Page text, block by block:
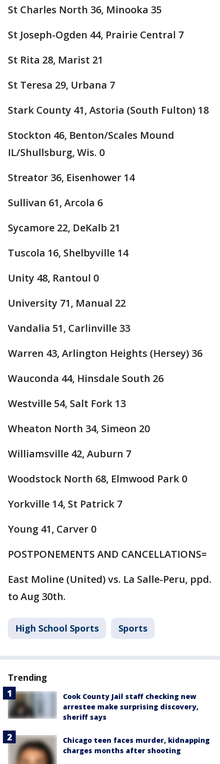
St Charles North 36, Minooka 35
St Joseph-Ogden 44, Prairie Central 7
St Rita 28, Marist 21
St Teresa 29, Urbana 7
Stark County 41, Astoria (South Fulton) 18
Stockton 46, Benton/Scales Mound
IL/Shullsburg, Wis. 0
Streator 36, Eisenhower 14
Sullivan 61, Arcola 6
Sycamore 22, DeKalb 21
Tuscola 16, Shelbyville 14
Unity 48, Rantoul 0
University 71, Manual 22
Vandalia 51, Carlinville 33
Warren 43, Arlington Heights (Hersey) 36
Wauconda 44, Hinsdale South 26
Westville 54, Salt Fork 13
Wheaton North 34, Simeon 20
Williamsville 42, Auburn 7
Woodstock North 68, Elmwood Park 0
Yorkville 14, St Patrick 7
Young 41, Carver 0
POSTPONEMENTS AND CANCELLATIONS=
East Moline (United) vs. La Salle-Peru, ppd.
to Aug 30th.
High School Sports Sports
Trending
Cook County Jail staff checking new
arrestee make surprising discovery,
sheriff says
Chicago teen faces murder, kidnapping
charges months after shooting